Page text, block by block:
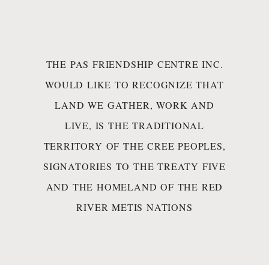
THE PAS FRIENDSHIP CENTRE INC.
WOULD LIKE TO RECOGNIZE THAT
LAND WE GATHER, WORK AND
LIVE, IS THE TRADITIONAL
TERRITORY OF THE CREE PEOPLES,
SIGNATORIES TO THE TREATY FIVE
AND THE HOMELAND OF THE RED
RIVER METIS NATIONS